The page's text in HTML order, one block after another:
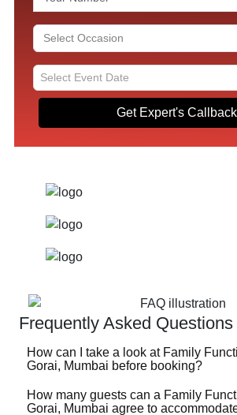
Get Expert's Callback
Frequently Asked Questions
How can I take a look at Family
Gorai, Mumbai before booking?
For a lot of Family Function venues in
How many guests can a Family
Gorai, Mumbai agree to